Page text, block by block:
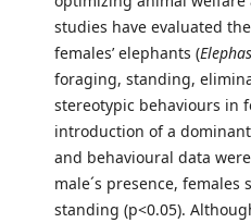
studies have evaluated
females’ elephants (
foraging, standing,
stereotypic behaviours in
introduction of a
and behavioural data
male´s presence,
standing (p<0.05).